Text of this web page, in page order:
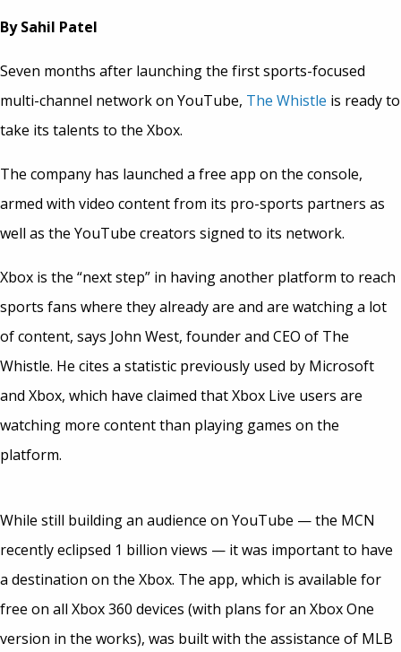
By Sahil Patel
Seven months after launching the first sports-focused
multi-channel network on YouTube, The Whistle is ready to
take its talents to the Xbox.
The company has launched a free app on the console,
armed with video content from its pro-sports partners as
well as the YouTube creators signed to its network.
Xbox is the “next step” in having another platform to reach
sports fans where they already are and are watching a lot
of content, says John West, founder and CEO of The
Whistle. He cites a statistic previously used by Microsoft
and Xbox, which have claimed that Xbox Live users are
watching more content than playing games on the
platform.
While still building an audience on YouTube — the MCN
recently eclipsed 1 billion views — it was important to have
a destination on the Xbox. The app, which is available for
free on all Xbox 360 devices (with plans for an Xbox One
version in the works), was built with the assistance of MLB